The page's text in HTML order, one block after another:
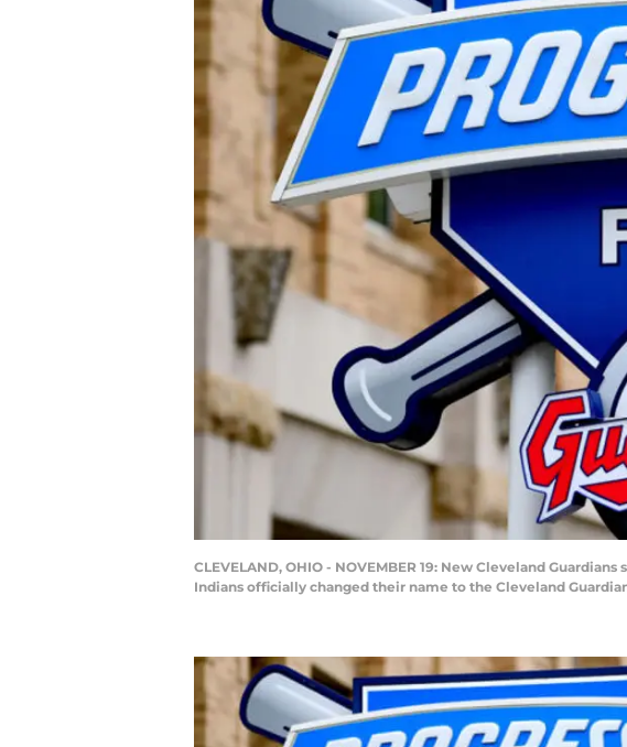
CLEVELAND, OHIO - NOVEMBER 19: New Cleveland
Indians officially changed their name to the Cleveland